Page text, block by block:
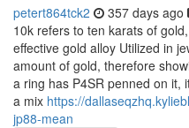
petert864tck2 357 days ago
10k refers to ten karats of
effective gold alloy Utilized in
amount of gold, therefore
a ring has P4SR penned on it,
a mix https://
jp88-mean